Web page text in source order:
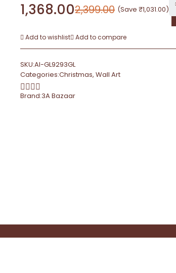
2,399.00
1,368.00 (Save ₹1,031.00)
Add to wishlist Add to compare
SKU:AI-GL9293GL
Categories:Christmas, Wall Art
Brand:3A Bazaar